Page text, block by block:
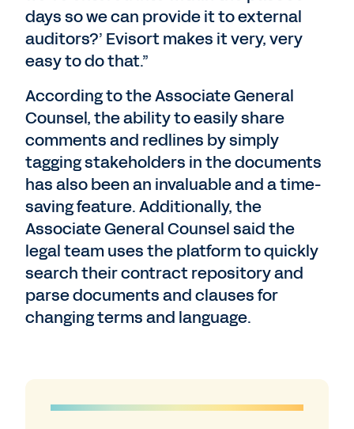
days so we can provide it to external
auditors?’ Evisort makes it very, very
easy to do that.”
According to the Associate General
Counsel, the ability to easily share
comments and redlines by simply
tagging stakeholders in the documents
has also been an invaluable and a time-
saving feature. Additionally, the
Associate General Counsel said the
legal team uses the platform to quickly
search their contract repository and
parse documents and clauses for
changing terms and language.